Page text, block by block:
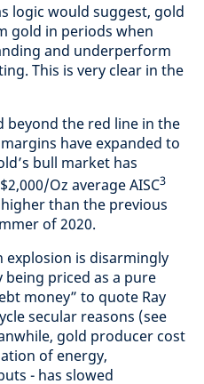
logic would suggest, gold
gold in periods when
and underperform
This is very clear in the
beyond the red line in the
have expanded to
bull market has
Oz average AISC3
than the previous
of 2020.
is disarmingly
being priced as a pure
money” to quote Ray
secular reasons (see
gold producer cost
of energy,
- has slowed